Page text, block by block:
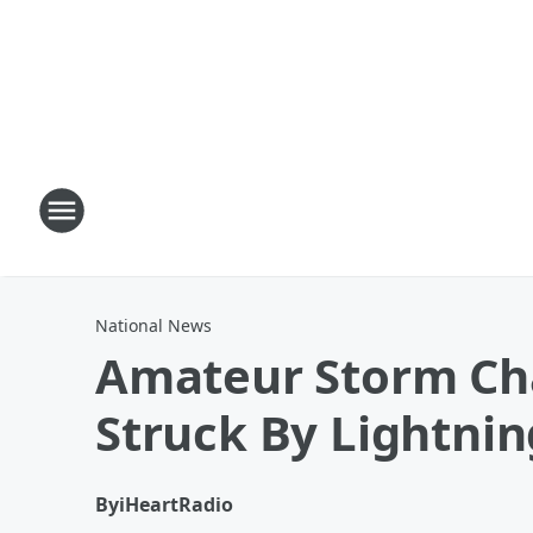
National News
Amateur Storm
Struck By
ByiHeartRadio